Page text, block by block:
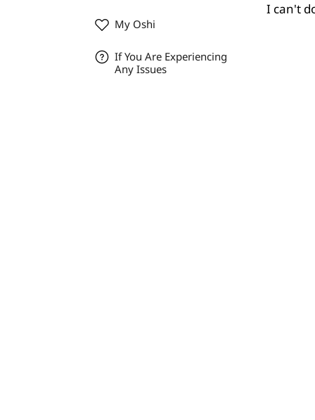
My Oshi
If You Are Experiencing
Any Issues
I can't